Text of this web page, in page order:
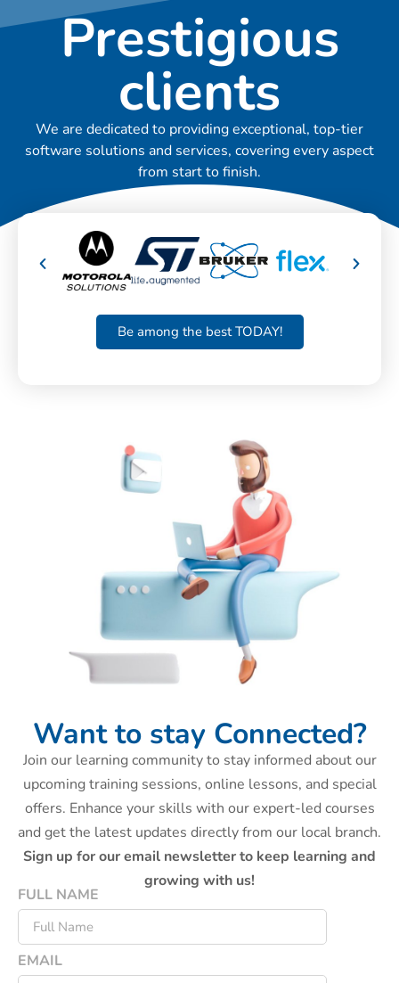
Prestigious
clients
We are dedicated to providing exceptional, top-tier
software solutions and services, covering every aspect
from start to finish.
Be among the best TODAY!
Want to stay Connected?
Join our learning community to stay informed about our
upcoming training sessions, online lessons, and special
offers. Enhance your skills with our expert-led courses
and get the latest updates directly from our local branch.
Sign up for our email newsletter to keep learning and
growing with us!
FULL NAME
EMAIL